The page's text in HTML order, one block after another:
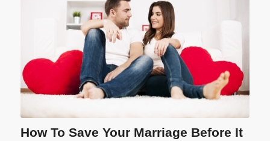
How To Save Your Marriage Before It